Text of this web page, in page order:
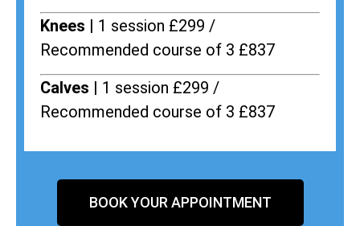
Knees | 1 session £299 /
Recommended course of 3 £837
Calves | 1 session £299 /
Recommended course of 3 £837
BOOK YOUR APPOINTMENT